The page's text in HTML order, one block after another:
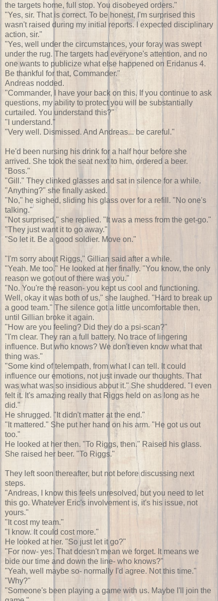
the targets home, full stop. You disobeyed orders."
"Yes, sir. That is correct. To be honest, I'm surprised this
wasn't raised during my initial reports. I expected disciplinary
action, sir."
"Yes, well under the circumstances, your foray was swept
under the rug. The targets had everyone's attention, and no
one wants to publicize what else happened on Eridanus 4.
Be thankful for that, Commander."
Andreas nodded.
"Commander, I have your back on this. If you continue to ask
questions, my ability to protect you will be substantially
curtailed. You understand this?"
"I understand."
"Very well. Dismissed. And Andreas... be careful."
He'd been nursing his drink for a half hour before she
arrived. She took the seat next to him, ordered a beer.
"Boss."
"Gill." They clinked glasses and sat in silence for a while.
"Anything?" she finally asked.
"No," he sighed, sliding his glass over for a refill. "No one's
talking."
"Not surprised," she replied. "It was a mess from the get-go."
"They just want it to go away."
"So let it. Be a good soldier. Move on."
"I'm sorry about Riggs," Gillian said after a while.
"Yeah. Me too." He looked at her finally. "You know, the only
reason we got out of there was you."
"No. You're the reason- you kept us cool and functioning.
Well, okay it was both of us," she laughed. "Hard to break up
a good team." The silence got a little uncomfortable then,
until Gillian broke it again.
"How are you feeling? Did they do a psi-scan?"
"I'm clear. They ran a full battery. No trace of lingering
influence. But who knows? We don't even know what that
thing was."
"Some kind of telempath, from what I can tell. It could
influence our emotions, not just invade our thoughts. That
was what was so insidious about it." She shuddered. "I even
felt it. It's amazing really that Riggs held on as long as he
did."
He shrugged. "It didn't matter at the end."
"It mattered." She put her hand on his arm. "He got us out
too."
He looked at her then. "To Riggs, then." Raised his glass.
She raised her beer. "To Riggs."
They left soon thereafter, but not before discussing next
steps.
"Andreas, I know this feels unresolved, but you need to let
this go. Whatever Eric's involvement is, it's his issue, not
yours."
"It cost my team."
"I know. It could cost more."
He looked at her. "So just let it go?"
"For now- yes. That doesn't mean we forget. It means we
bide our time and down the line- who knows?"
"Yeah, well maybe so- normally I'd agree. Not this time."
"Why?"
"Someone's been playing a game with us. Maybe I'll join the